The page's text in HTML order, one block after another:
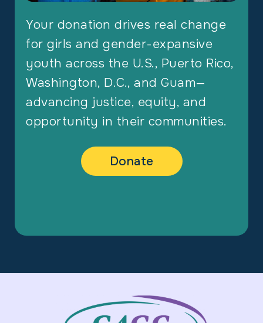
Your donation drives real change
for girls and gender-expansive
youth across the U.S., Puerto Rico,
Washington, D.C., and Guam—
advancing justice, equity, and
opportunity in their communities.
Donate